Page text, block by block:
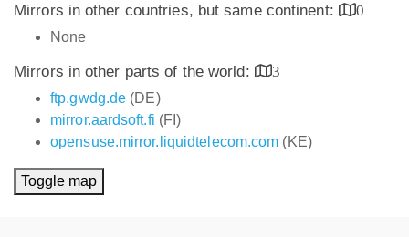
Mirrors in other countries, but same continent:
0
None
Mirrors in other parts of the world:
3
ftp.gwdg.de (DE)
mirror.aardsoft.fi (FI)
opensuse.mirror.liquidtelecom.com (KE)
Toggle map